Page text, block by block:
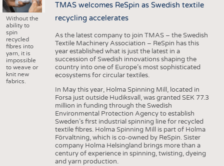
Without the
ability to
spin
recycled
fibres into
yarn, it is
impossible
to weave or
knit new
fabrics.
TMAS welcomes ReSpin as Swedish textile
recycling accelerates
As the latest company to join TMAS – the Swedish
Textile Machinery Association – ReSpin has this
year established what is just the latest in a
succession of Swedish innovations shaping the
country into one of Europe’s most sophisticated
ecosystems for circular textiles.
In May this year, Holma Spinning Mill, located in
Forsa just outside Hudiksvall, was granted SEK 77.3
million in funding through the Swedish
Environmental Protection Agency to establish
Sweden’s first industrial spinning line for recycled
textile fibres. Holma Spinning Mill is part of Holma
Förvaltning, which is co-owned by ReSpin. Sister
company Holma Helsingland brings more than a
century of experience in spinning, twisting, dyeing
and yarn production.